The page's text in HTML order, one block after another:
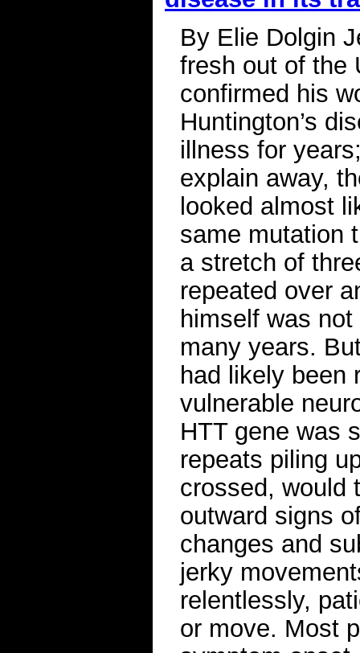
By Elie Dolgin
fresh out of the
confirmed his
Huntington’s
illness for
explain away,
looked almost
same mutation
a stretch of
repeated over
himself was
many years.
had likely been
vulnerable
HTT gene was
repeats piling
crossed, would
outward signs
changes and
jerky
relentlessly,
or move. Most